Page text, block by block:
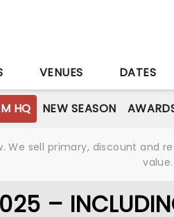
VENUES DATES
HQ NEW SEASON
sell primary, discount and
value.
–